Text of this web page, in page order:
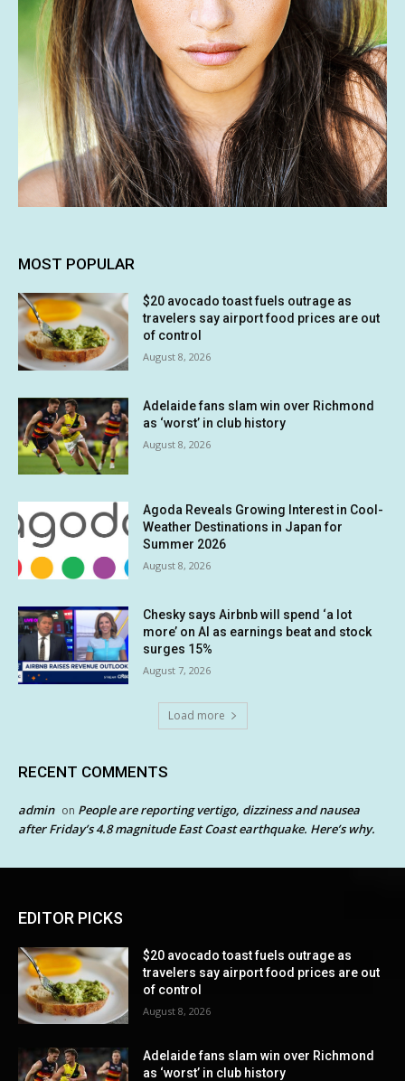
MOST POPULAR
$20 avocado toast fuels outrage as
travelers say airport food prices are out
of control
August 8, 2026
Adelaide fans slam win over Richmond
as ‘worst’ in club history
August 8, 2026
Agoda Reveals Growing Interest in Cool-
Weather Destinations in Japan for
Summer 2026
August 8, 2026
Chesky says Airbnb will spend ‘a lot
more’ on AI as earnings beat and stock
surges 15%
August 7, 2026
Load more
RECENT COMMENTS
admin on People are reporting vertigo, dizziness and nausea
after Friday’s 4.8 magnitude East Coast earthquake. Here’s why.
EDITOR PICKS
$20 avocado toast fuels outrage as
travelers say airport food prices are out
of control
August 8, 2026
Adelaide fans slam win over Richmond
as ‘worst’ in club history